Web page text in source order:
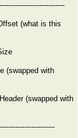
(what is this
(swapped with
(swapped with